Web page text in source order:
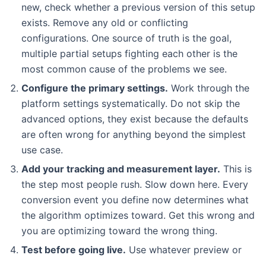
new, check whether a previous version of this setup
exists. Remove any old or conflicting
configurations. One source of truth is the goal,
multiple partial setups fighting each other is the
most common cause of the problems we see.
Configure the primary settings. Work through the
platform settings systematically. Do not skip the
advanced options, they exist because the defaults
are often wrong for anything beyond the simplest
use case.
Add your tracking and measurement layer. This is
the step most people rush. Slow down here. Every
conversion event you define now determines what
the algorithm optimizes toward. Get this wrong and
you are optimizing toward the wrong thing.
Test before going live. Use whatever preview or